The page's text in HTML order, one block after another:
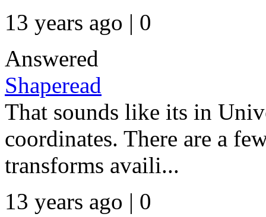
13 years ago | 0
Answered
Shaperead
That sounds like its in
coordinates. There are a
transforms availi...
13 years ago | 0